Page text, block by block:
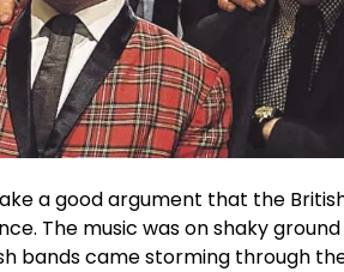
a good argument that the
The music was on shaky
bands came storming through